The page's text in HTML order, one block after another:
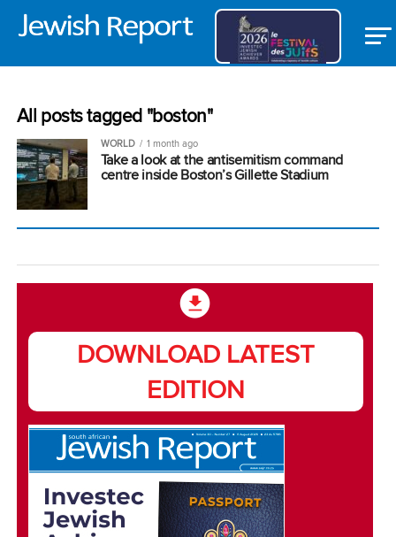
All posts tagged "boston"
WORLD 1 month ago
Take a look at the antisemitism command
centre inside Boston’s Gillette Stadium
DOWNLOAD LATEST
EDITION